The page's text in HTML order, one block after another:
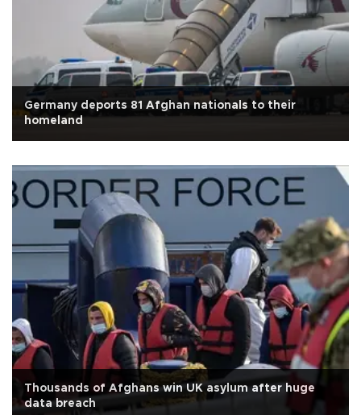
Germany deports 81 Afghan nationals to their
homeland
Thousands of Afghans win UK asylum after huge
data breach